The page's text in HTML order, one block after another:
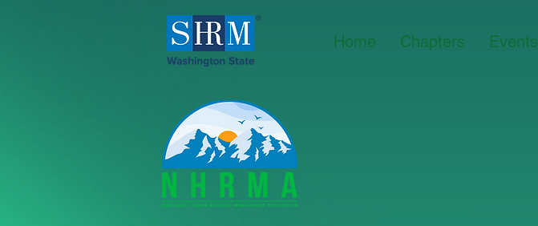
Home Chapters Events